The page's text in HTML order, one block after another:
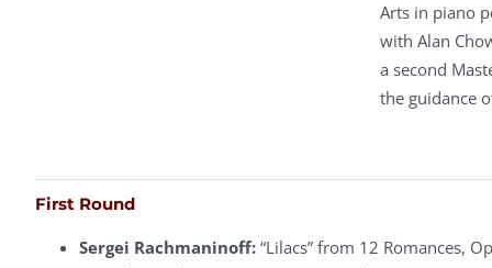
Arts in piano
with Alan
a second
the guidance
First Round
Sergei Rachmaninoff: “Lilacs” from 12 Romances,